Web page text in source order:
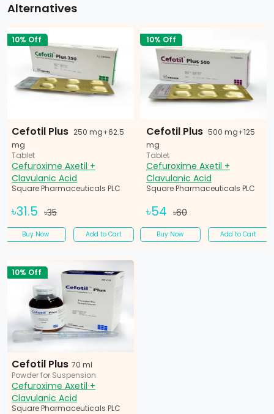
Alternatives
10% Off
Cefotil Plus 250 mg+62.5
mg
Tablet
Cefuroxime Axetil +
Clavulanic Acid
Square Pharmaceuticals PLC
৳31.5 ৳35
Buy Now Add to Cart
10% Off
Cefotil Plus 500 mg+125
mg
Tablet
Cefuroxime Axetil +
Clavulanic Acid
Square Pharmaceuticals PLC
৳54 ৳60
Buy Now Add to Cart
10% Off
Cefotil Plus 70 ml
Powder for Suspension
Cefuroxime Axetil +
Clavulanic Acid
Square Pharmaceuticals PLC